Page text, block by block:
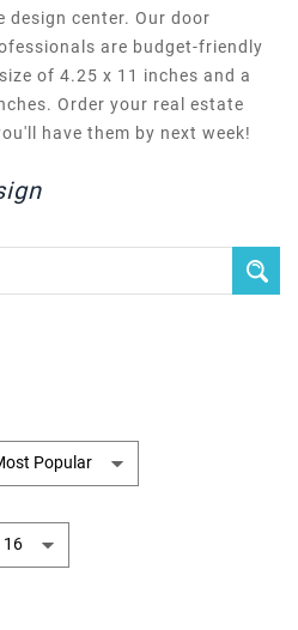
design center. Our door
are budget-friendly
of 4.25 x 11 inches and a
Order your real estate
have them by next week!